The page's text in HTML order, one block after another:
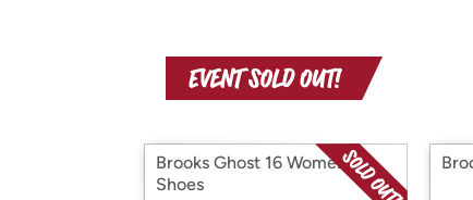
Brooks Ghost 16 Women's
Shoes